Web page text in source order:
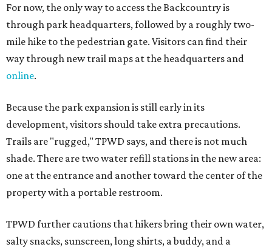
For now, the only way to access the Backcountry is
through park headquarters, followed by a roughly two-
mile hike to the pedestrian gate. Visitors can find their
way through new trail maps at the headquarters and
online.
Because the park expansion is still early in its
development, visitors should take extra precautions.
Trails are "rugged," TPWD says, and there is not much
shade. There are two water refill stations in the new area:
one at the entrance and another toward the center of the
property with a portable restroom.
TPWD further cautions that hikers bring their own water,
salty snacks, sunscreen, long shirts, a buddy, and a